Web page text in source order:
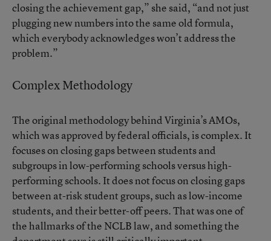
closing the achievement gap,” she said, “and not just
plugging new numbers into the same old formula,
which everybody acknowledges won’t address the
problem.”
Complex Methodology
The original methodology behind Virginia’s AMOs,
which was approved by federal officials, is complex. It
focuses on closing gaps between students and
subgroups in low-performing schools versus high-
performing schools. It does not focus on closing gaps
between at-risk student groups, such as low-income
students, and their better-off peers. That was one of
the hallmarks of the NCLB law, and something the